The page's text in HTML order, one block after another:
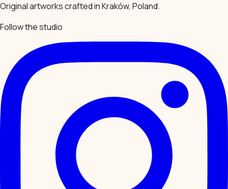
Original artworks crafted in Kraków, Poland.
Follow the studio